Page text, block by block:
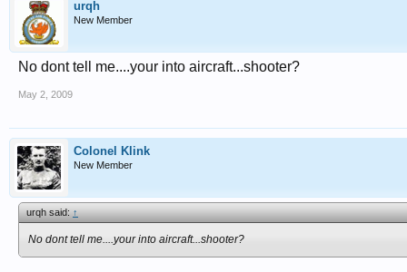
urqh
New Member
No dont tell me....your into aircraft...shooter?
May 2, 2009
Colonel Klink
New Member
urqh said:↑
No dont tell me....your into aircraft...shooter?